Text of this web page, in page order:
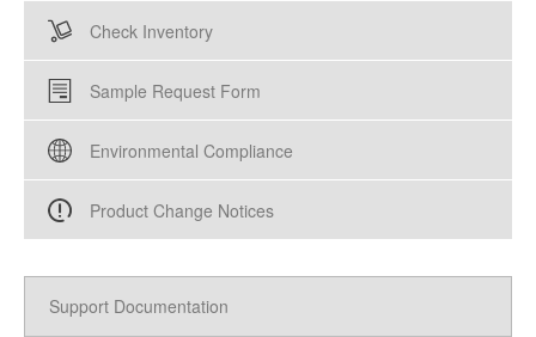
Check Inventory
Sample Request Form
Environmental Compliance
Product Change Notices
Support Documentation